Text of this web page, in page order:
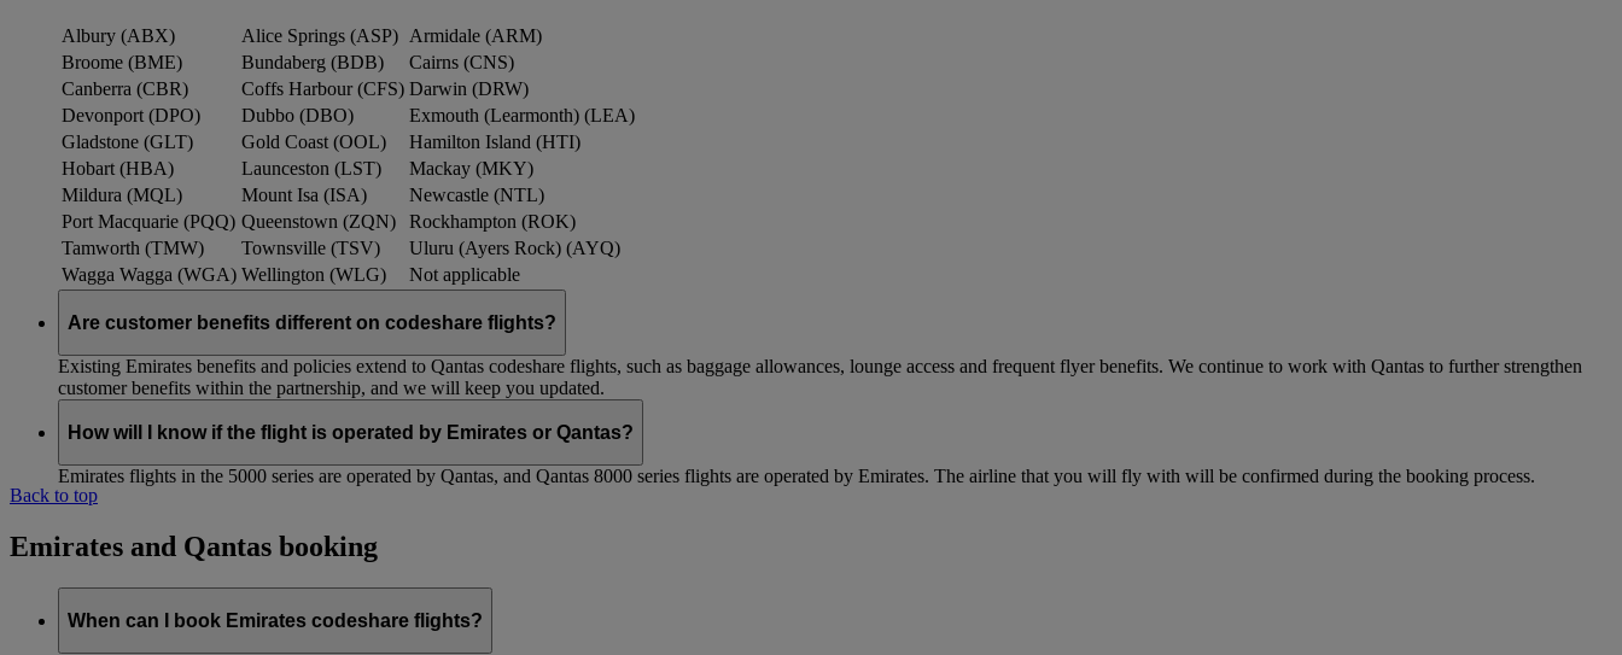
Albury (ABX) Alice Springs (ASP) Armidale (ARM)
Broome (BME)
Bundaberg (BDB)
Cairns (CNS)
Canberra (CBR)
Coffs Harbour (CFS) Darwin (DRW)
Devonport (DPO)
Dubbo (DBO)
Exmouth (Learmonth) (LEA)
Gladstone (GLT)
Gold Coast (OOL)
Hamilton Island (HTI)
Hobart (HBA)
Launceston (LST)
Mackay (MKY)
Mildura (MQL)
Mount Isa (ISA)
Newcastle (NTL)
Port Macquarie (PQQ) Queenstown (ZQN)
Rockhampton (ROK)
Tamworth (TMW)
Townsville (TSV)
Uluru (Ayers Rock) (AYQ)
Wagga Wagga (WGA) Wellington (WLG) Not applicable
Are customer benefits different on codeshare flights?
Existing Emirates benefits and policies extend to Qantas codeshare flights, such as baggage allowances, lounge access and frequent flyer benefits. We continue to work with Qantas to further strengthen
customer benefits within the partnership, and we will keep you updated.
How will I know if the flight is operated by Emirates or Qantas?
Emirates flights in the 5000 series are operated by Qantas, and Qantas 8000 series flights are operated by Emirates. The airline that you will fly with will be confirmed during the booking process.
Back to top
Emirates and Qantas booking
When can I book Emirates codeshare flights?